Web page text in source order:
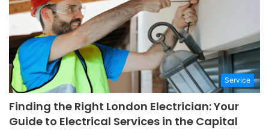
Service
Finding the Right London Electrician: Your
Guide to Electrical Services in the Capital